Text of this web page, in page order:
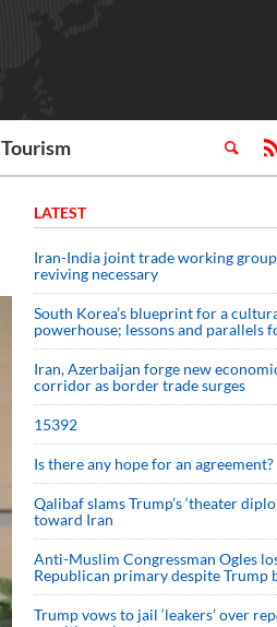
Tourism
LATEST
Iran-India joint trade working group
reviving necessary
South Korea’s blueprint for a
powerhouse; lessons and parallels
Iran, Azerbaijan forge new
corridor as border trade surges
15392
Is there any hope for an agreement?
Qalibaf slams Trump’s ‘theater
toward Iran
Anti-Muslim Congressman Ogles
Republican primary despite Trump
Trump vows to jail ‘leakers’ over